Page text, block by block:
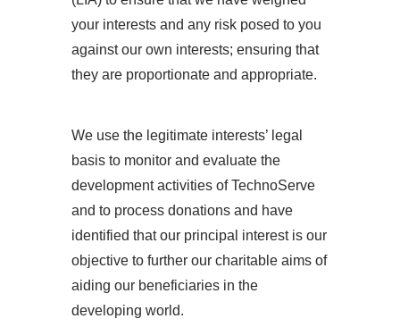
your interests and any risk posed to you
against our own interests; ensuring that
they are proportionate and appropriate.
We use the legitimate interests’ legal
basis to monitor and evaluate the
development activities of TechnoServe
and to process donations and have
identified that our principal interest is our
objective to further our charitable aims of
aiding our beneficiaries in the
developing world.